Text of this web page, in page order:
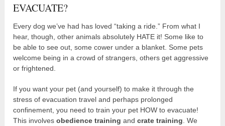
EVACUATE?
Every dog we’ve had has loved “taking a ride.” From what I
hear, though, other animals absolutely HATE it! Some like to
be able to see out, some cower under a blanket. Some pets
welcome being in a crowd of strangers, others get aggressive
or frightened.
If you want your pet (and yourself) to make it through the
stress of evacuation travel and perhaps prolonged
confinement, you need to train your pet HOW to evacuate!
This involvesobedience training andcrate training . We